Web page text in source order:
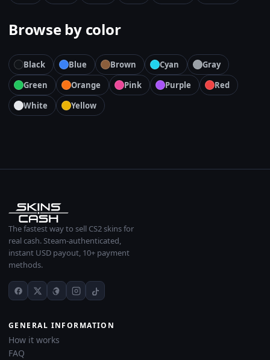
Browse by color
Black Blue Brown Cyan
Gray
Green
Orange Pink Purple
Red
White
Yellow
The fastest way to sell CS2 skins for
real cash. Steam-authenticated,
instant USD payout, 10+ payment
methods.
GENERAL INFORMATION
How it works
FAQ